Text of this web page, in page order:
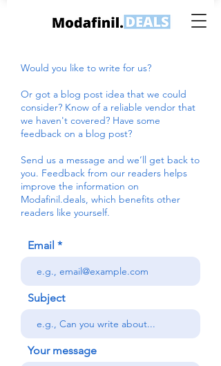
Would you like to write for us?
Or got a blog post idea that we could
consider? Know of a reliable vendor that
we haven't covered? Have some
feedback on a blog post?
Send us a message and we’ll get back to
you. Feedback from our readers helps
improve the information on
Modafinil.deals, which benefits other
readers like yourself.
Email
Subject
Your message